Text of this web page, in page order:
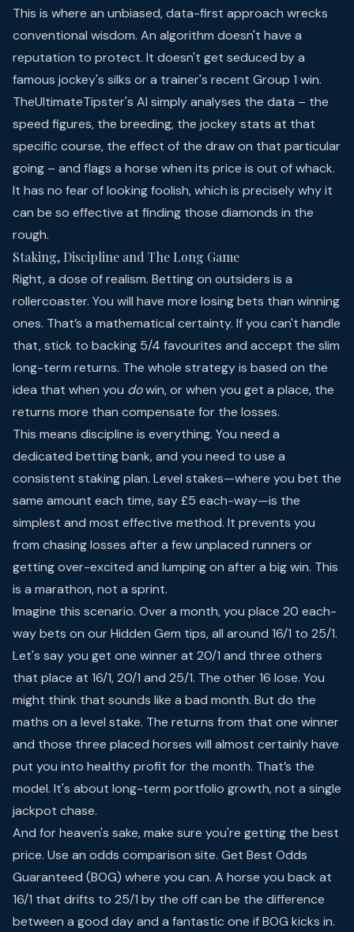
This is where an unbiased, data-first approach wrecks
conventional wisdom. An algorithm doesn't have a
reputation to protect. It doesn't get seduced by a
famous jockey's silks or a trainer's recent Group 1 win.
TheUltimateTipster's AI simply analyses the data – the
speed figures, the breeding, the jockey stats at that
specific course, the effect of the draw on that particular
going – and flags a horse when its price is out of whack.
It has no fear of looking foolish, which is precisely why it
can be so effective at finding those diamonds in the
rough.
Staking, Discipline and The Long Game
Right, a dose of realism. Betting on outsiders is a
rollercoaster. You will have more losing bets than winning
ones. That’s a mathematical certainty. If you can't handle
that, stick to backing 5/4 favourites and accept the slim
long-term returns. The whole strategy is based on the
idea that when you dowin, or when you get a place, the
returns more than compensate for the losses.
This means discipline is everything. You need a
dedicated betting bank, and you need to use a
consistent staking plan. Level stakes—where you bet the
same amount each time, say £5 each-way—is the
simplest and most effective method. It prevents you
from chasing losses after a few unplaced runners or
getting over-excited and lumping on after a big win. This
is a marathon, not a sprint.
Imagine this scenario. Over a month, you place 20 each-
way bets on our Hidden Gem tips, all around 16/1 to 25/1.
Let's say you get one winner at 20/1 and three others
that place at 16/1, 20/1 and 25/1. The other 16 lose. You
might think that sounds like a bad month. But do the
maths on a level stake. The returns from that one winner
and those three placed horses will almost certainly have
put you into healthy profit for the month. That’s the
model. It's about long-term portfolio growth, not a single
jackpot chase.
And for heaven's sake, make sure you're getting the best
price. Use an odds comparison site. Get Best Odds
Guaranteed (BOG) where you can. A horse you back at
16/1 that drifts to 25/1 by the off can be the difference
between a good day and a fantastic one if BOG kicks in.